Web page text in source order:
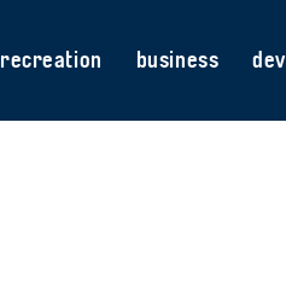
recreation business